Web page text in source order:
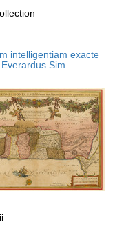
intelligentiam exacte
Sim.